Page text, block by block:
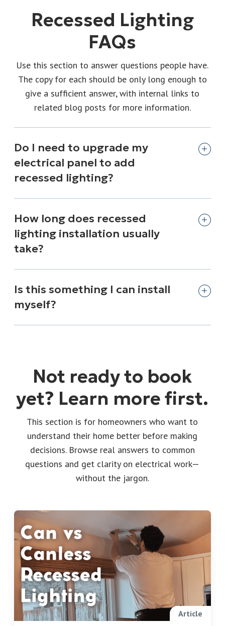
Recessed Lighting
FAQs
Use this section to answer questions people have.
The copy for each should be only long enough to
give a sufficient answer, with internal links to
related blog posts for more information.
Do I need to upgrade my
electrical panel to add
recessed lighting?
How long does recessed
lighting installation usually
take?
Is this something I can install
myself?
Not ready to book
yet? Learn more first.
This section is for homeowners who want to
understand their home better before making
decisions. Browse real answers to common
questions and get clarity on electrical work—
without the jargon.
Article